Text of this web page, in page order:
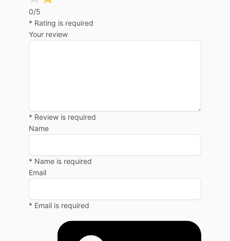
0/5
* Rating is required
Your review
* Review is required
Name
* Name is required
Email
* Email is required